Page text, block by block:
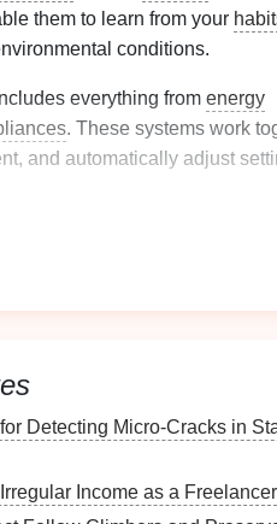
them to learn from your
conditions.
everything from energy
. These systems work
and automatically adjust
where and how
Detecting Micro‑Cracks in
Income as a Freelancer